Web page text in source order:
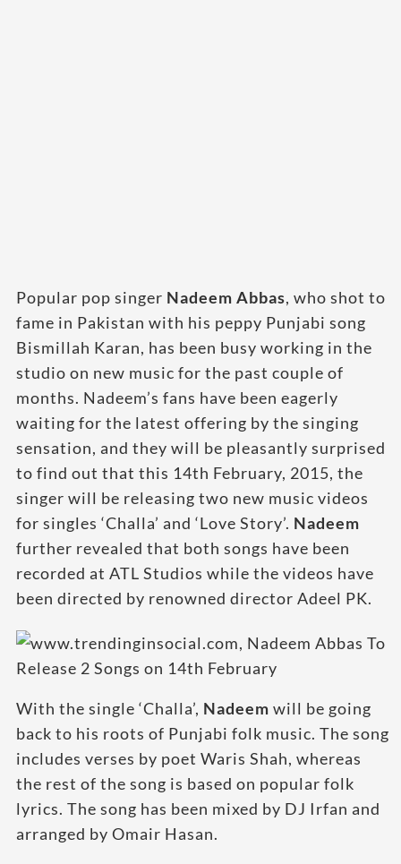
Popular pop singer Nadeem Abbas, who shot to
fame in Pakistan with his peppy Punjabi song
Bismillah Karan, has been busy working in the
studio on new music for the past couple of
months. Nadeem’s fans have been eagerly
waiting for the latest offering by the singing
sensation, and they will be pleasantly surprised
to find out that this 14th February, 2015, the
singer will be releasing two new music videos
for singles ‘Challa’ and ‘Love Story’. Nadeem
further revealed that both songs have been
recorded at ATL Studios while the videos have
been directed by renowned director Adeel PK.
With the single ‘Challa’, Nadeem will be going
back to his roots of Punjabi folk music. The song
includes verses by poet Waris Shah, whereas
the rest of the song is based on popular folk
lyrics. The song has been mixed by DJ Irfan and
arranged by Omair Hasan.